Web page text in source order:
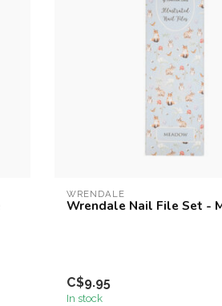
WRENDALE
Wrendale Nail File Set -
C$9.95
In stock